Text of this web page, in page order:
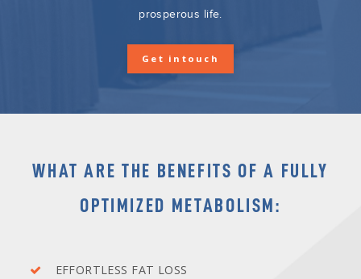
prosperous life.
Get intouch
WHAT ARE THE BENEFITS OF A FULLY
OPTIMIZED METABOLISM:
EFFORTLESS FAT LOSS